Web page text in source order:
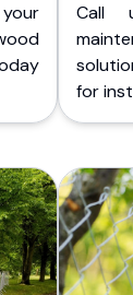
Call
for